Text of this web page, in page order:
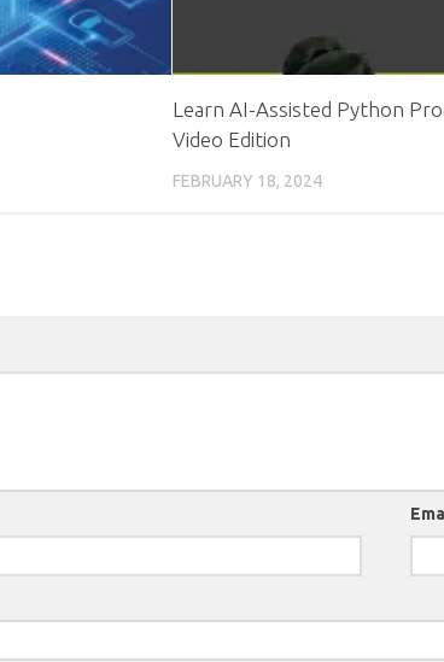
Learn AI-Assisted Python
Video Edition
FEBRUARY 18, 2024